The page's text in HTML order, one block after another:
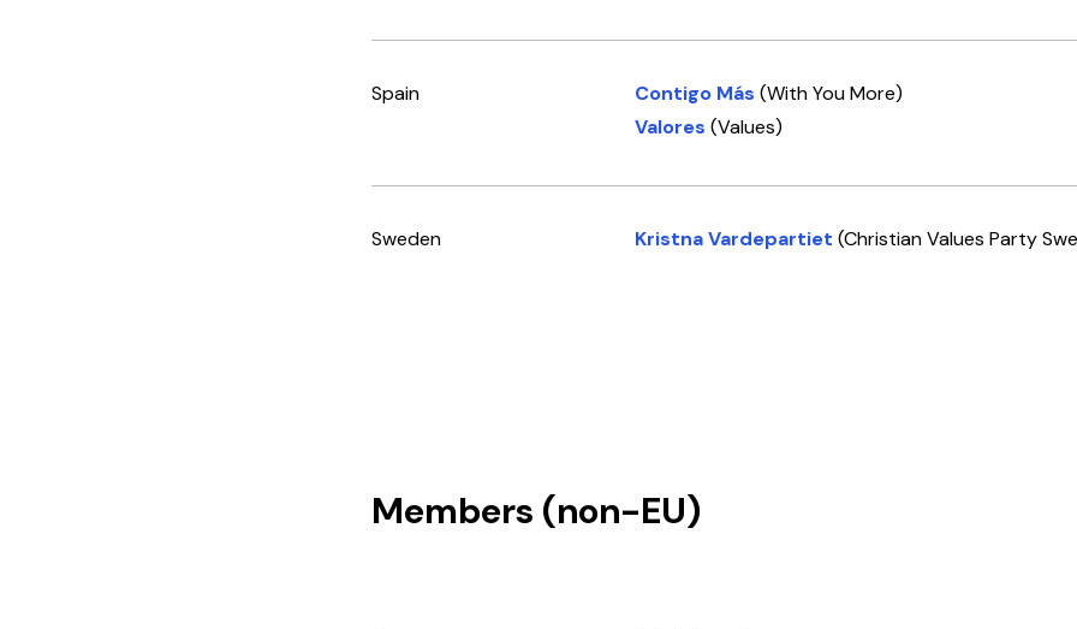
Spain Contigo Más (With You More)
Valores (Values)
Sweden Kristna Vardepartiet (Christian Values Party
Members (non-EU)